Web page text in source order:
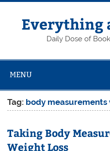
Skip
contentEverything
Daily Dose of
MENU
Tag: body measurements
Taking Body
Weight Loss